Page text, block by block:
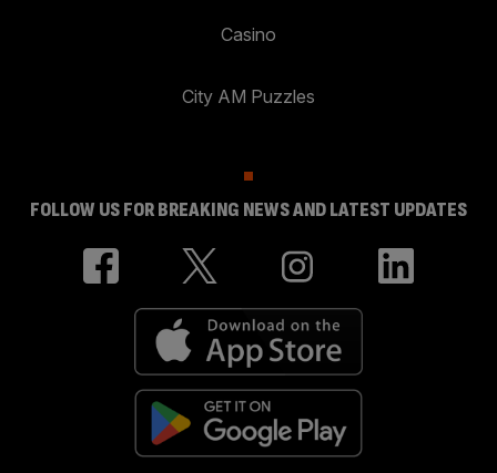
Casino
City AM Puzzles
FOLLOW US FOR BREAKING NEWS AND LATEST UPDATES